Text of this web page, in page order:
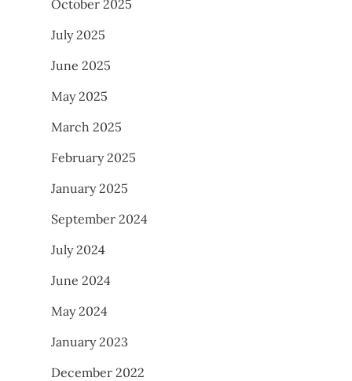
October 2025
July 2025
June 2025
May 2025
March 2025
February 2025
January 2025
September 2024
July 2024
June 2024
May 2024
January 2023
December 2022